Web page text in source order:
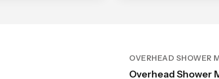
OVERHEAD SHOWER
Overhead Shower